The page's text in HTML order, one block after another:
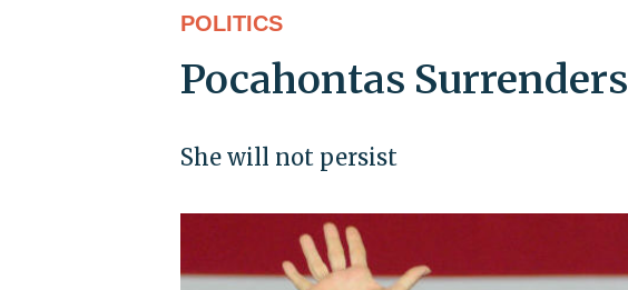
POLITICS
Pocahontas Surrenders
She will not persist